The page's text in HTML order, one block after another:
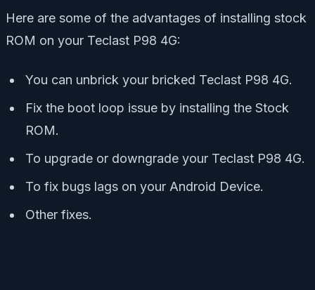
Here are some of the advantages of installing stock
ROM on your Teclast P98 4G:
You can unbrick your bricked Teclast P98 4G.
Fix the boot loop issue by installing the Stock
ROM.
To upgrade or downgrade your Teclast P98 4G.
To fix bugs lags on your Android Device.
Other fixes.